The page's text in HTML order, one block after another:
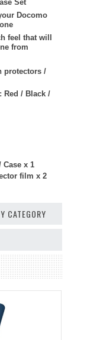
Set
Docomo
feel that will
from
protectors /
Red / Black /
Case x 1
film x 2
CATEGORY